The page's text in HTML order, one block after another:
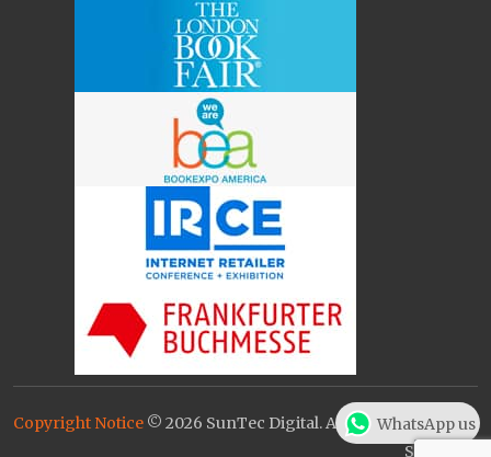
Copyright Notice © 2026 SunTec Digital. All Rights Reserved.
Sitemap
WhatsApp us